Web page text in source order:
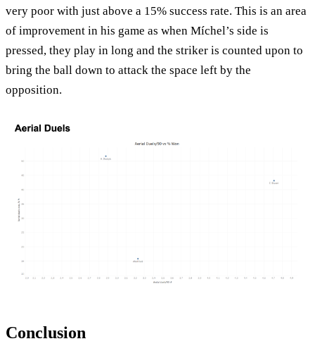
very poor with just above a 15% success rate. This is an area
of improvement in his game as when Míchel’s side is
pressed, they play in long and the striker is counted upon to
bring the ball down to attack the space left by the
opposition.
Conclusion